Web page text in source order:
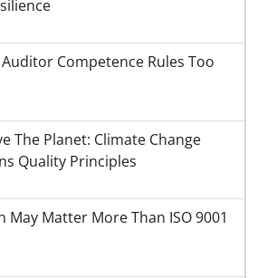
Competence Rules Too
The Planet: Climate Change
Quality Principles
May Matter More Than ISO 9001